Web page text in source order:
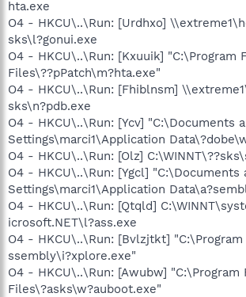
hta.exe
O4 - HKCU\..\Run: [Urdhxo]
sks\l?gonui.exe
O4 - HKCU\..\Run: [Kxuuik] "C:\Program
Files\??pPatch\m?hta.exe"
O4 - HKCU\..\Run: [Fhiblnsm]
sks\n?pdb.exe
O4 - HKCU\..\Run: [Ycv] "C:\Documents
Settings\marci1\Application
O4 - HKCU\..\Run: [Olz]
O4 - HKCU\..\Run: [Ygcl] "C:\Documents
Settings\marci1\Application
O4 - HKCU\..\Run: [Qtqld]
icrosoft.NET\l?ass.exe
O4 - HKCU\..\Run: [Bvlzjtkt]
ssembly\i?xplore.exe"
O4 - HKCU\..\Run: [Awubw] "C:\Program
Files\?asks\w?auboot.exe"